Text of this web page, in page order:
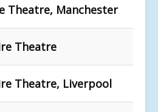
Theatre, Manchester
Theatre
Theatre, Liverpool